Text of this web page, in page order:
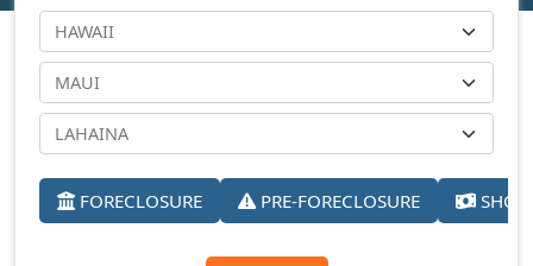
FORECLOSURE PRE-FORECLOSURE